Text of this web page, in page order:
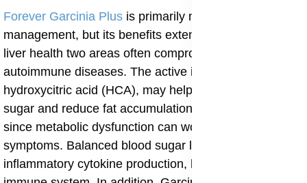
Forever Garcinia Plus is primarily marketed for weight
management, but its benefits extend to metabolic and
liver health two areas often compromised in
autoimmune diseases. The active ingredient,
hydroxycitric acid (HCA), may help regulate blood
sugar and reduce fat accumulation, which is important
since metabolic dysfunction can worsen autoimmune
symptoms. Balanced blood sugar levels also reduce
inflammatory cytokine production, helping to calm the